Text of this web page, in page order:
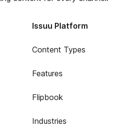
Issuu Platform
Content Types
Features
Flipbook
Industries